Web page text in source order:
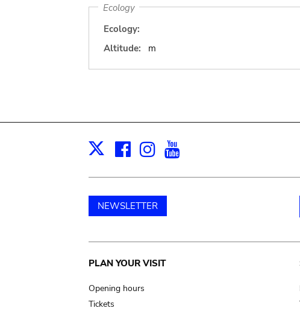
Ecology
Ecology:
Altitude:
m
X Facebook
Instagram
NEWSLETTER
Main
navigation
PLAN YOUR VISIT
Opening hours
Tickets